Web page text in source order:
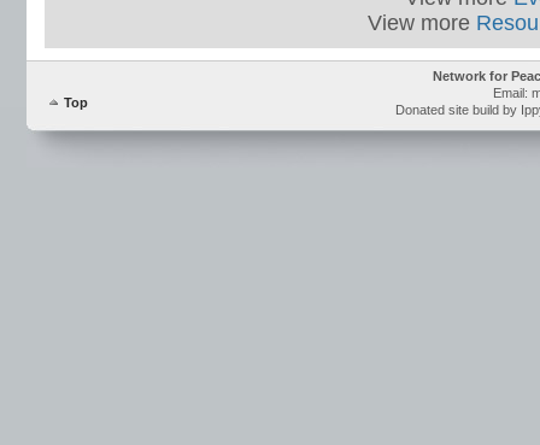
View more
Top
Network for
Email:
Donated site build by